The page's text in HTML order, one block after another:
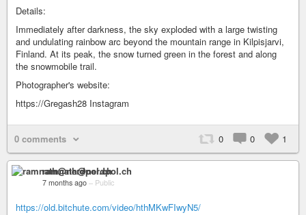
Details:
Immediately after darkness, the sky exploded with a large twisting
and undulating rainbow arc beyond the mountain range in Kilpisjarvi,
Finland. At its peak, the snow turned green in the forest and along
the snowmobile trail.
Photographer's website:
https://Gregash28 Instagram
0 comments 0 0 1
ramnath@nerdpol.ch
7 months ago – Public
https://old.bitchute.com/video/hthMKwFIwyN5/